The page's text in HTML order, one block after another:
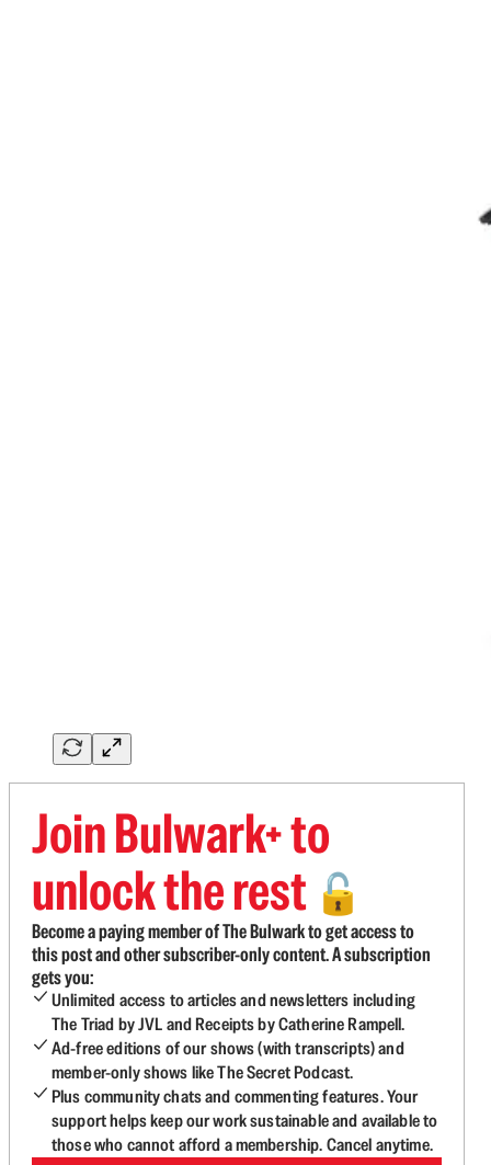
Join Bulwark+ to
unlock the rest 🔓
Become a paying member of The Bulwark to get access to
this post and other subscriber-only content. A subscription
gets you:
Unlimited access to articles and newsletters including
The Triad by JVL and Receipts by Catherine Rampell.
Ad-free editions of our shows (with transcripts) and
member-only shows like The Secret Podcast.
Plus community chats and commenting features. Your
support helps keep our work sustainable and available to
those who cannot afford a membership. Cancel anytime.